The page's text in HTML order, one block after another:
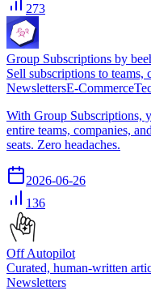
273
Group Subscriptions by
Sell subscriptions to teams,
NewslettersE-Commerce
With Group Subscriptions,
entire teams, companies,
seats. Zero headaches.
2026-06-26
136
Off Autopilot
Curated, human-written
Newsletters